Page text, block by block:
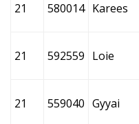
21 580014 Karees
21 592559 Loie
21 559040 Gyyai